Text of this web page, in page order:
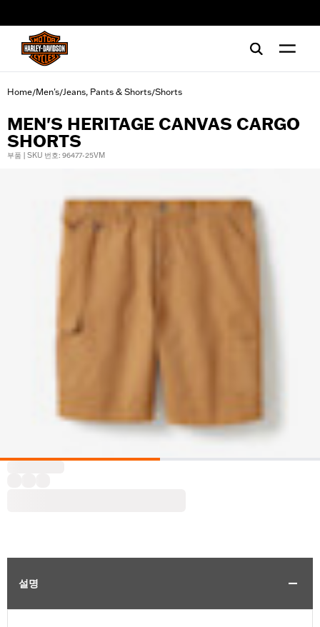
Home/Men's/Jeans, Pants & Shorts/Shorts
MEN'S HERITAGE CANVAS CARGO
SHORTS
부품 | SKU 번호: 96477-25VM
설명